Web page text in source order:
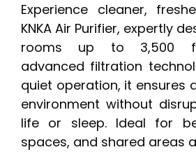
Experience cleaner,
KNKA Air Purifier, expertly
rooms up to 3,500
advanced filtration
quiet operation, it ensures
environment without
life or sleep. Ideal for
spaces, and shared areas